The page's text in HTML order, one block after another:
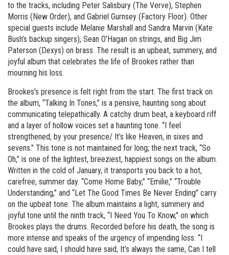
to the tracks, including Peter Salisbury (The Verve), Stephen
Morris (New Order), and Gabriel Gurnsey (Factory Floor). Other
special guests include Melanie Marshall and Sandra Marvin (Kate
Bush’s backup singers), Sean O’Hagan on strings, and Big Jim
Paterson (Dexys) on brass. The result is an upbeat, summery, and
joyful album that celebrates the life of Brookes rather than
mourning his loss.
Brookes’s presence is felt right from the start. The first track on
the album, “Talking In Tones,” is a pensive, haunting song about
communicating telepathically. A catchy drum beat, a keyboard riff
and a layer of hollow voices set a haunting tone. “I feel
strengthened, by your presence/ It’s like Heaven, in sixes and
sevens.” This tone is not maintained for long; the next track, “So
Oh,” is one of the lightest, breeziest, happiest songs on the album.
Written in the cold of January, it transports you back to a hot,
carefree, summer day. “Come Home Baby,” “Emilie,” “Trouble
Understanding,” and “Let The Good Times Be Never Ending” carry
on the upbeat tone. The album maintains a light, summery and
joyful tone until the ninth track, “I Need You To Know,” on which
Brookes plays the drums. Recorded before his death, the song is
more intense and speaks of the urgency of impending loss. “I
could have said, I should have said, It’s always the same, Can I tell